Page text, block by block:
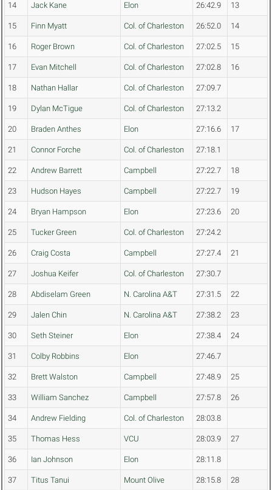
14 Jack Kane Elon 26:42.9 13
15 Finn Myatt Col. of Charleston 26:52.0 14
16 Roger Brown Col. of Charleston 27:02.5 15
17 Evan Mitchell Col. of Charleston 27:02.8 16
18 Nathan Hallar Col. of Charleston 27:09.7
19 Dylan McTigue Col. of Charleston 27:13.2
20 Braden Anthes Elon 27:16.6 17
21 Connor Forche Col. of Charleston 27:18.1
22 Andrew Barrett Campbell 27:22.7 18
23 Hudson Hayes Campbell 27:22.7 19
24 Bryan Hampson Elon 27:23.6 20
25 Tucker Green Col. of Charleston 27:24.2
26 Craig Costa Campbell 27:27.4 21
27 Joshua Keifer Col. of Charleston 27:30.7
28 Abdiselam Green N. Carolina A&T 27:31.5 22
29 Jalen Chin N. Carolina A&T 27:38.2 23
30 Seth Steiner Elon 27:38.4 24
31 Colby Robbins Elon 27:46.7
32 Brett Walston Campbell 27:48.9 25
33 William Sanchez Campbell 27:57.8 26
34 Andrew Fielding Col. of Charleston 28:03.8
35 Thomas Hess VCU 28:03.9 27
36 Ian Johnson Elon 28:11.8
37 Titus Tanui Mount Olive 28:15.8 28